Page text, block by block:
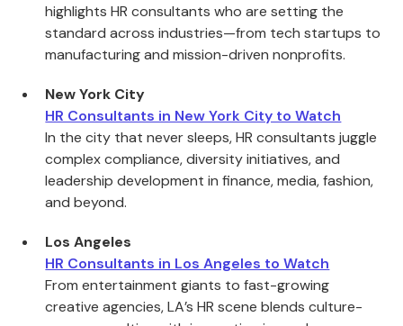
highlights HR consultants who are setting the
standard across industries—from tech startups to
manufacturing and mission-driven nonprofits.
New York City
HR Consultants in New York City to Watch
In the city that never sleeps, HR consultants juggle
complex compliance, diversity initiatives, and
leadership development in finance, media, fashion,
and beyond.
Los Angeles
HR Consultants in Los Angeles to Watch
From entertainment giants to fast-growing
creative agencies, LA’s HR scene blends culture-